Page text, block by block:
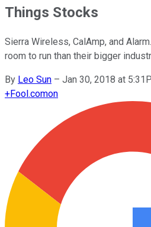
Things Stocks
Sierra Wireless, CalAmp, and
room to run than their bigger
By Leo Sun – Jan 30, 2018 at
+Fool.comon